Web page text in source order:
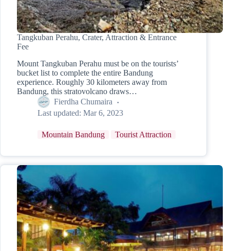
Tangkuban Perahu, Crater, Attraction & Entrance
Fee
Mount Tangkuban Perahu must be on the tourists’
bucket list to complete the entire Bandung
experience. Roughly 30 kilometers away from
Bandung, this stratovolcano draws…
Fierdha Chumaira
Last updated: Mar 6, 2023
Mountain Bandung Tourist Attraction